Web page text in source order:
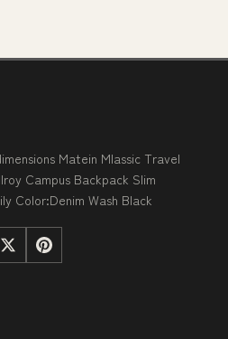
Matein Mlassic Travel
Campus Backpack Slim
Color:Denim Wash Black